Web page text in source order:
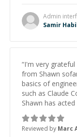
Admin
Samir
“I'm very
from Shawn
basics of
such as Claude
Shawn has
Always patient,
to explain (and
learning from
Reviewed by Marc